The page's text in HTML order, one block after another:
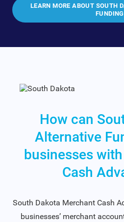
LEARN MORE ABOUT SOUTH
FUNDING
How can
Alternative
businesses
Cash
South Dakota Merchant Cash
businesses’ merchant